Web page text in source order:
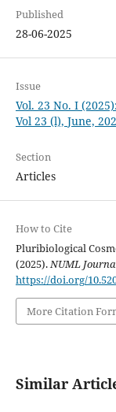
Published
28-06-2025
Issue
Vol. 23 No. I
Vol 23 (l), June,
Section
Articles
How to Cite
Pluribiological
(2025).NUML
https://doi.org/
More Citation
Similar